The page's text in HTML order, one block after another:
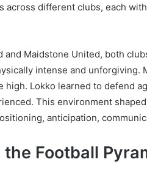
across different clubs, each
and Maidstone United, both
intense and unforgiving.
high. Lokko learned to defend
This environment
anticipation,
Football